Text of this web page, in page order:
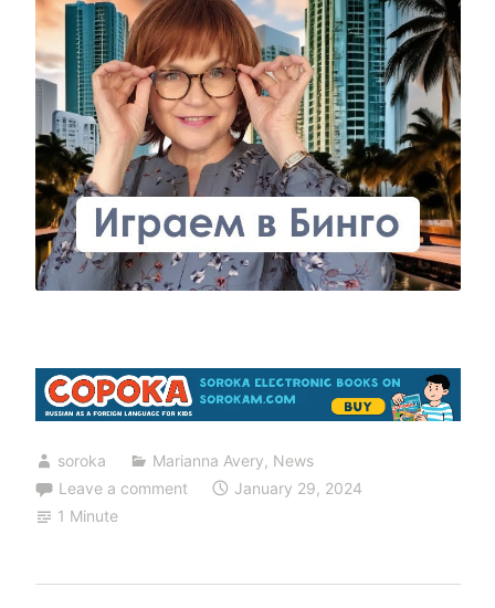
soroka Marianna Avery, News
Leave a comment
January 29, 2024
1 Minute